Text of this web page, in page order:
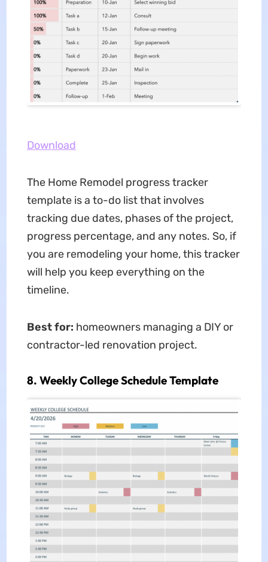
Download
The Home Remodel progress tracker
template is a to-do list that involves
tracking due dates, phases of the project,
progress percentage, and any notes. So, if
you are remodeling your home, this tracker
will help you keep everything on the
timeline.
Best for: homeowners managing a DIY or
contractor-led renovation project.
8. Weekly College Schedule Template